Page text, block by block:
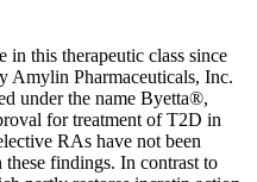
in this therapeutic class since
Amylin Pharmaceuticals, Inc.
under the name Byetta®,
for treatment of T2D in
RAs have not been
findings. In contrast to